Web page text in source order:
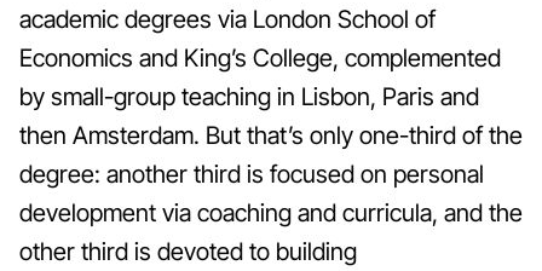
academic degrees via London School of
Economics and King’s College, complemented
by small-group teaching in Lisbon, Paris and
then Amsterdam. But that’s only one-third of the
degree: another third is focused on personal
development via coaching and curricula, and the
other third is devoted to building